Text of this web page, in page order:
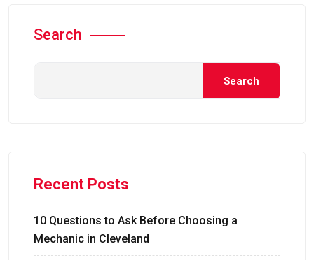
Search
Search
Recent Posts
10 Questions to Ask Before Choosing a
Mechanic in Cleveland